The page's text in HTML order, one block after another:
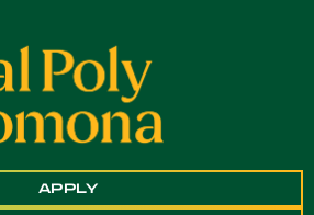
APPLY